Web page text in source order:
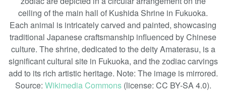
ceiling of the main hall of Kushida Shrine in Fukuoka.
Each animal is intricately carved and painted, showcasing
traditional Japanese craftsmanship influenced by Chinese
culture. The shrine, dedicated to the deity Amaterasu, is a
significant cultural site in Fukuoka, and the zodiac carvings
add to its rich artistic heritage. Note: The image is mirrored.
Source: Wikimedia Commons(license: CC BY-SA 4.0).